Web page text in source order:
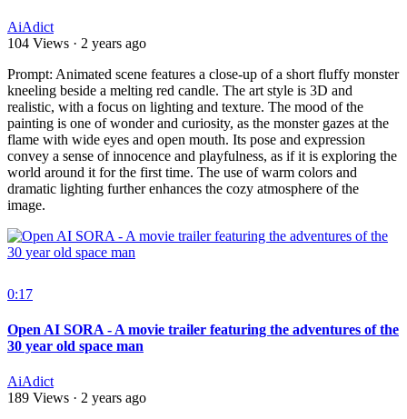
AiAdict
104 Views · 2 years ago
⁣Prompt: Animated scene features a close-up of a short fluffy monster
kneeling beside a melting red candle. The art style is 3D and
realistic, with a focus on lighting and texture. The mood of the
painting is one of wonder and curiosity, as the monster gazes at the
flame with wide eyes and open mouth. Its pose and expression
convey a sense of innocence and playfulness, as if it is exploring the
world around it for the first time. The use of warm colors and
dramatic lighting further enhances the cozy atmosphere of the
image.
0:17
Open AI SORA - A movie trailer featuring the adventures of the
30 year old space man
AiAdict
189 Views · 2 years ago